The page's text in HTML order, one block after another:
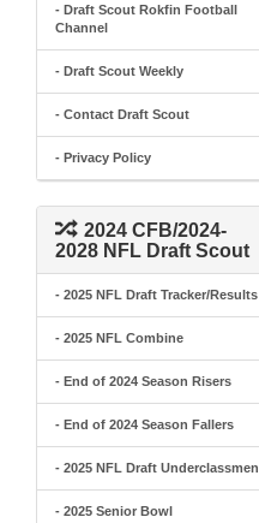
- Draft Scout Rokfin Football
Channel
- Draft Scout Weekly
- Contact Draft Scout
- Privacy Policy
2024 CFB/2024-
2028 NFL Draft Scout
- 2025 NFL Draft Tracker/Results
- 2025 NFL Combine
- End of 2024 Season Risers
- End of 2024 Season Fallers
- 2025 NFL Draft Underclassmen
- 2025 Senior Bowl